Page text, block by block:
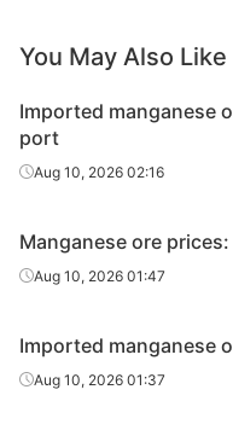
32.00%
30%
South
high-Fe
manganese
ore
African
high-Fe
South
You May Also Like
Imported manganese
port
Aug 10, 2026 02:16
Manganese ore
Aug 10, 2026 01:47
Imported manganese
Aug 10, 2026 01:37